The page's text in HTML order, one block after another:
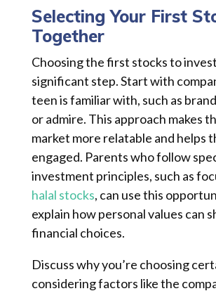
Selecting Your First
Together
Choosing the first stocks to invest
significant step. Start with
teen is familiar with, such as
or admire. This approach makes
market more relatable and helps
engaged. Parents who follow
investment principles, such as
halal stocks, can use this
explain how personal values can
financial choices.
Discuss why you’re choosing
considering factors like the